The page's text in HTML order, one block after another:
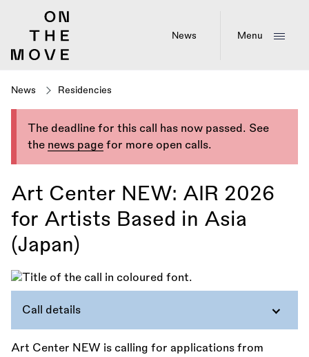
News Menu
News Residencies
The deadline for this call has now passed. See
the news page for more open calls.
Art Center NEW: AIR 2026
for Artists Based in Asia
(Japan)
Call details
Art Center NEW is calling for applications from